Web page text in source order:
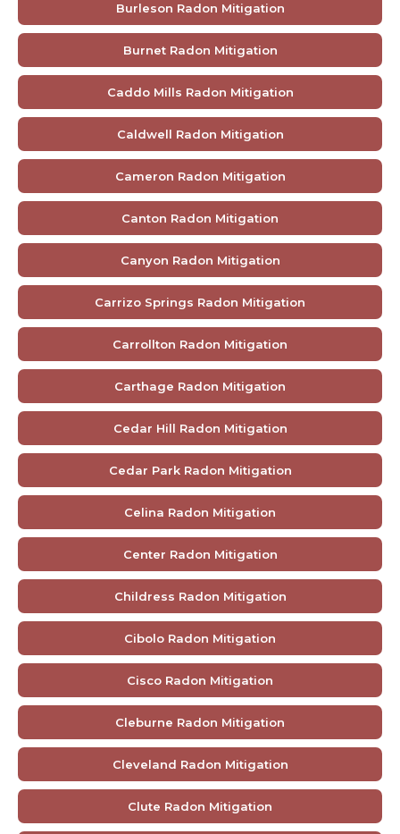
Burleson Radon Mitigation
Burnet Radon Mitigation
Caddo Mills Radon Mitigation
Caldwell Radon Mitigation
Cameron Radon Mitigation
Canton Radon Mitigation
Canyon Radon Mitigation
Carrizo Springs Radon Mitigation
Carrollton Radon Mitigation
Carthage Radon Mitigation
Cedar Hill Radon Mitigation
Cedar Park Radon Mitigation
Celina Radon Mitigation
Center Radon Mitigation
Childress Radon Mitigation
Cibolo Radon Mitigation
Cisco Radon Mitigation
Cleburne Radon Mitigation
Cleveland Radon Mitigation
Clute Radon Mitigation